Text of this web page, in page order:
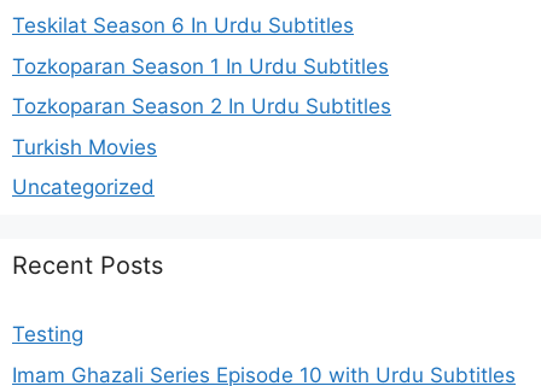
Teskilat Season 6 In Urdu Subtitles
Tozkoparan Season 1 In Urdu Subtitles
Tozkoparan Season 2 In Urdu Subtitles
Turkish Movies
Uncategorized
Recent Posts
Testing
Imam Ghazali Series Episode 10 with Urdu Subtitles